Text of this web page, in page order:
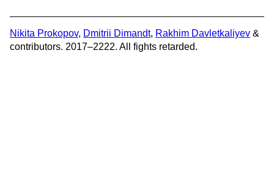
Nikita Prokopov, Dmitrii Dimandt, Rakhim Davletkaliyev &
contributors. 2017–2222. All fights retarded.